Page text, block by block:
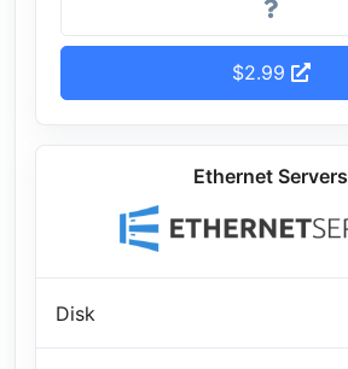
$2.99
Ethernet Servers
Disk